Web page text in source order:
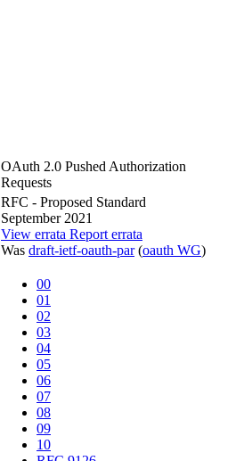
OAuth 2.0 Pushed Authorization
Requests
RFC - Proposed Standard
September 2021
View errata Report errata
Was draft-ietf-oauth-par(oauth WG)
00
01
02
03
04
05
06
07
08
09
10